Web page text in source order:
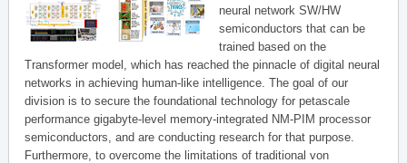
neural network SW/HW
semiconductors that can be
trained based on the
Transformer model, which has reached the pinnacle of digital neural
networks in achieving human-like intelligence. The goal of our
division is to secure the foundational technology for petascale
performance gigabyte-level memory-integrated NM-PIM processor
semiconductors, and are conducting research for that purpose.
Furthermore, to overcome the limitations of traditional von